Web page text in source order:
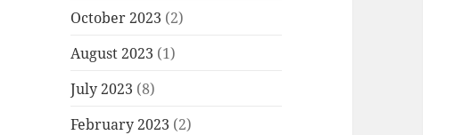
October 2023 (2)
August 2023 (1)
July 2023 (8)
February 2023 (2)